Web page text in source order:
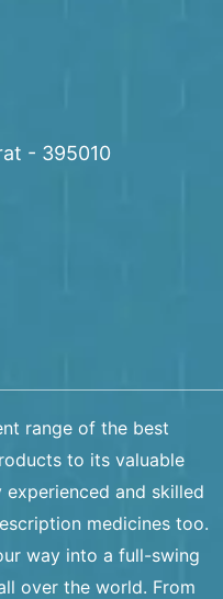
- 395010
range of the best
to its valuable
and skilled
medicines too.
way into a full-swing
over the world. From